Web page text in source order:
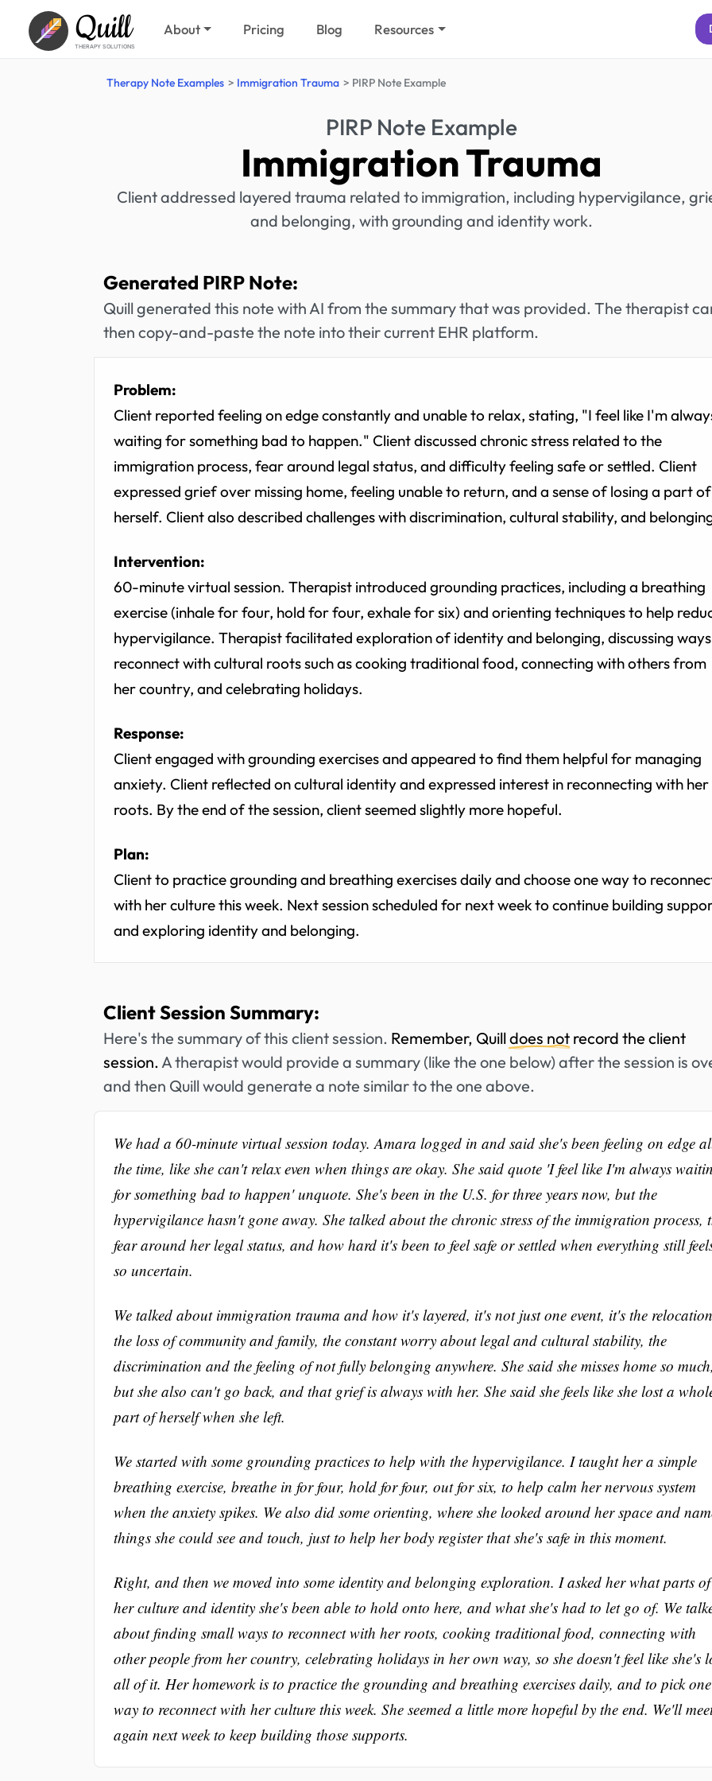
Quill
THERAPY SOLUTIONS
About Pricing Blog Resources
Therapy Note Examples Immigration Trauma PIRP Note Example
PIRP Note Example
Immigration Trauma
Client addressed layered trauma related to immigration, including hypervigilance,
and belonging, with grounding and identity work.
Generated PIRP Note:
Quill generated this note with AI from the summary that was provided. The therapist
then copy-and-paste the note into their current EHR platform.
Problem:
Client reported feeling on edge constantly and unable to relax, stating, "I feel like I'm
waiting for something bad to happen." Client discussed chronic stress related to the
immigration process, fear around legal status, and difficulty feeling safe or settled. Client
expressed grief over missing home, feeling unable to return, and a sense of losing a part of
herself. Client also described challenges with discrimination, cultural stability, and
Intervention:
60-minute virtual session. Therapist introduced grounding practices, including a breathing
exercise (inhale for four, hold for four, exhale for six) and orienting techniques to help
hypervigilance. Therapist facilitated exploration of identity and belonging, discussing
reconnect with cultural roots such as cooking traditional food, connecting with others from
her country, and celebrating holidays.
Response:
Client engaged with grounding exercises and appeared to find them helpful for managing
anxiety. Client reflected on cultural identity and expressed interest in reconnecting with her
roots. By the end of the session, client seemed slightly more hopeful.
Plan:
Client to practice grounding and breathing exercises daily and choose one way to
with her culture this week. Next session scheduled for next week to continue building
and exploring identity and belonging.
Client Session Summary:
Here's the summary of this client session. Remember, Quilldoes not record the client
session.A therapist would provide a summary (like the one below) after the session is
and then Quill would generate a note similar to the one above.
We had a 60-minute virtual session today. Amara logged in and said she's been feeling on edge
the time, like she can't relax even when things are okay. She said quote 'I feel like I'm always
for something bad to happen' unquote. She's been in the U.S. for three years now, but the
hypervigilance hasn't gone away. She talked about the chronic stress of the immigration process,
fear around her legal status, and how hard it's been to feel safe or settled when everything still
so uncertain.
We talked about immigration trauma and how it's layered, it's not just one event, it's the
the loss of community and family, the constant worry about legal and cultural stability, the
discrimination and the feeling of not fully belonging anywhere. She said she misses home so much,
but she also can't go back, and that grief is always with her. She said she feels like she lost a
part of herself when she left.
We started with some grounding practices to help with the hypervigilance. I taught her a simple
breathing exercise, breathe in for four, hold for four, out for six, to help calm her nervous system
when the anxiety spikes. We also did some orienting, where she looked around her space and
things she could see and touch, just to help her body register that she's safe in this moment.
Right, and then we moved into some identity and belonging exploration. I asked her what parts of
her culture and identity she's been able to hold onto here, and what she's had to let go of. We
about finding small ways to reconnect with her roots, cooking traditional food, connecting with
other people from her country, celebrating holidays in her own way, so she doesn't feel like she's
all of it. Her homework is to practice the grounding and breathing exercises daily, and to pick one
way to reconnect with her culture this week. She seemed a little more hopeful by the end. We'll
again next week to keep building those supports.